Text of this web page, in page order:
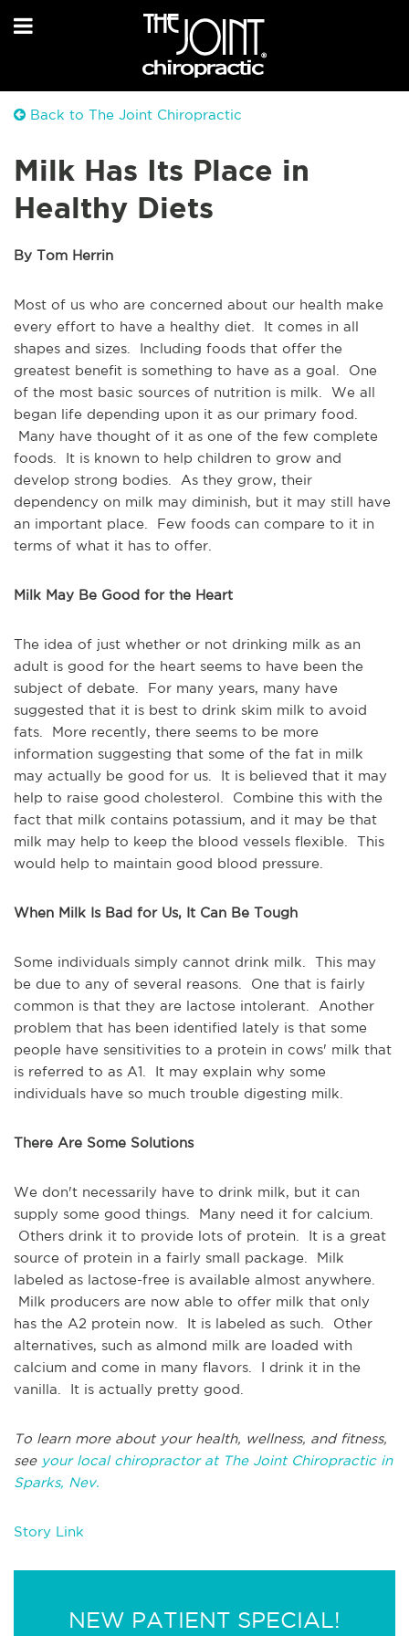
Back to The Joint Chiropractic
Milk Has Its Place in
Healthy Diets
By Tom Herrin
Most of us who are concerned about our health make
every effort to have a healthy diet. It comes in all
shapes and sizes. Including foods that offer the
greatest benefit is something to have as a goal. One
of the most basic sources of nutrition is milk. We all
began life depending upon it as our primary food.
Many have thought of it as one of the few complete
foods. It is known to help children to grow and
develop strong bodies. As they grow, their
dependency on milk may diminish, but it may still have
an important place. Few foods can compare to it in
terms of what it has to offer.
Milk May Be Good for the Heart
The idea of just whether or not drinking milk as an
adult is good for the heart seems to have been the
subject of debate. For many years, many have
suggested that it is best to drink skim milk to avoid
fats. More recently, there seems to be more
information suggesting that some of the fat in milk
may actually be good for us. It is believed that it may
help to raise good cholesterol. Combine this with the
fact that milk contains potassium, and it may be that
milk may help to keep the blood vessels flexible. This
would help to maintain good blood pressure.
When Milk Is Bad for Us, It Can Be Tough
Some individuals simply cannot drink milk. This may
be due to any of several reasons. One that is fairly
common is that they are lactose intolerant. Another
problem that has been identified lately is that some
people have sensitivities to a protein in cows' milk that
is referred to as A1. It may explain why some
individuals have so much trouble digesting milk.
There Are Some Solutions
We don't necessarily have to drink milk, but it can
supply some good things. Many need it for calcium.
Others drink it to provide lots of protein. It is a great
source of protein in a fairly small package. Milk
labeled as lactose-free is available almost anywhere.
Milk producers are now able to offer milk that only
has the A2 protein now. It is labeled as such. Other
alternatives, such as almond milk are loaded with
calcium and come in many flavors. I drink it in the
vanilla. It is actually pretty good.
To learn more about your health, wellness, and fitness,
see your local chiropractor at The Joint Chiropractic in
Sparks, Nev.
Story Link
NEW PATIENT SPECIAL!